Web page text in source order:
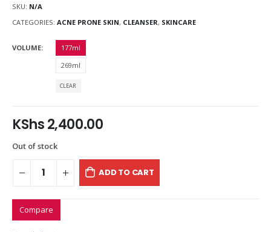
SKU: N/A
CATEGORIES: ACNE PRONE SKIN, CLEANSER, SKINCARE
VOLUME
177ml
269ml
CLEAR
KShs2,400.00
Out of stock
ADD TO CART
Compare